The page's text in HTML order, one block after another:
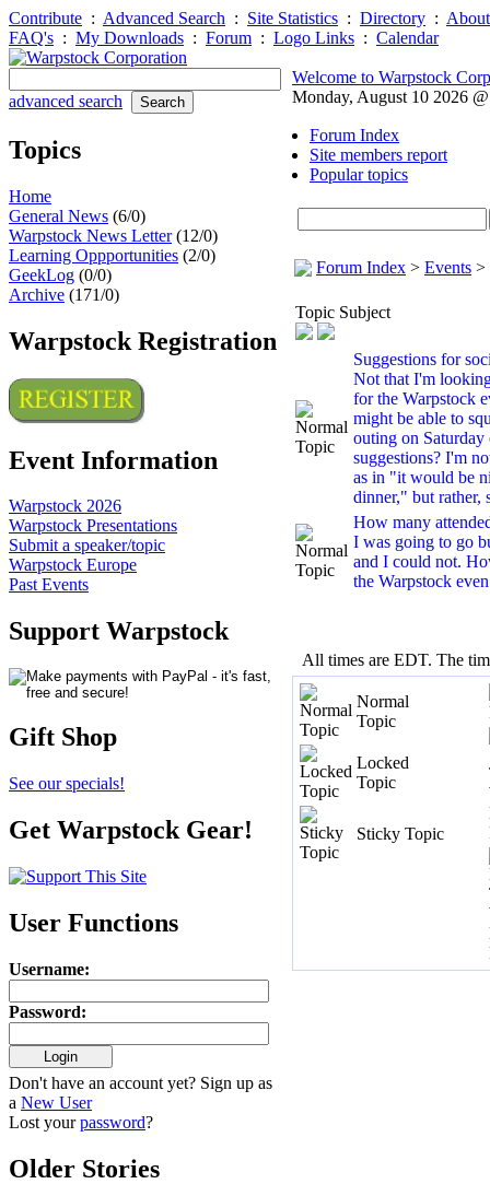
Contribute : Advanced Search : Site Statistics : Directory :
FAQ's : My Downloads : Forum : Logo Links : Calendar
advanced search
Topics
Home
General News (6/0)
Warpstock News Letter(12/0)
Learning Oppportunities (2/0)
GeekLog (0/0)
Archive (171/0)
Warpstock Registration
Event Information
Warpstock 2026
Warpstock Presentations
Submit a speaker/topic
Warpstock Europe
Past Events
Support Warpstock
Gift Shop
See our specials!
Get Warpstock Gear!
User Functions
Username:
Password:
Don't have an account yet? Sign up as
a New User
Lost yourpassword?
Older Stories
Welcome to Warpstock
Monday, August 10 2026
Forum Index
Site members report
Popular topics
Forum Index > Events >
Topic Subject
Suggestions for
Not that I'm
for the Warpstock
might be able to
outing on
suggestions? I'm
as in "it would be
dinner," but rather,
How many
I was going to go
and I could not.
the Warpstock
All times are EDT. The
Normal
Topic
Locked
Topic
Sticky Topic